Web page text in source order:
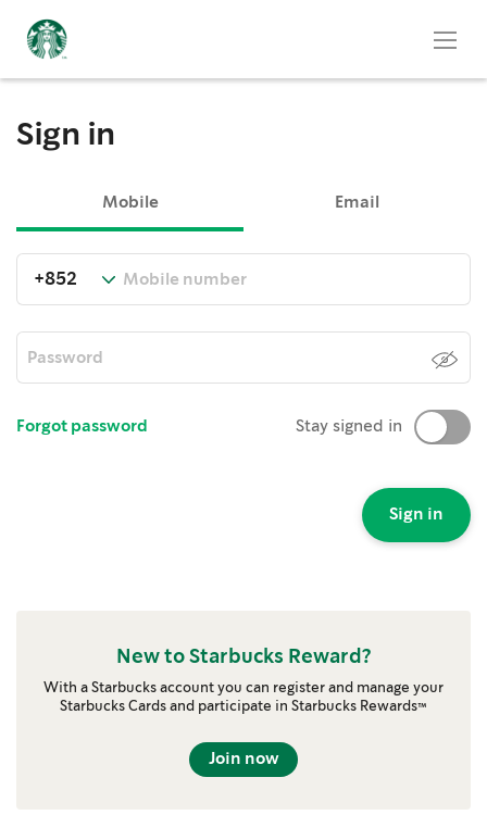
Sign in
Mobile Email
Forgot password Stay signed in
Sign in
New to Starbucks Reward?
With a Starbucks account you can register and manage your
Starbucks Cards and participate in Starbucks Rewards™
Join now